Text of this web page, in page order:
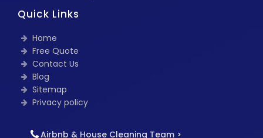
Quick Links
Home
Free Quote
Contact Us
Blog
Sitemap
Privacy policy
Airbnb & House Cleaning Team >